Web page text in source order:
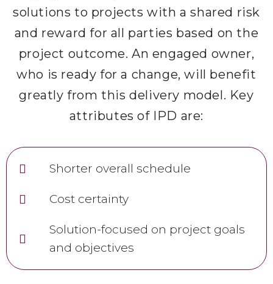
solutions to projects with a shared risk
and reward for all parties based on the
project outcome. An engaged owner,
who is ready for a change, will benefit
greatly from this delivery model. Key
attributes of IPD are:
Shorter overall schedule
Cost certainty
Solution-focused on project goals
and objectives